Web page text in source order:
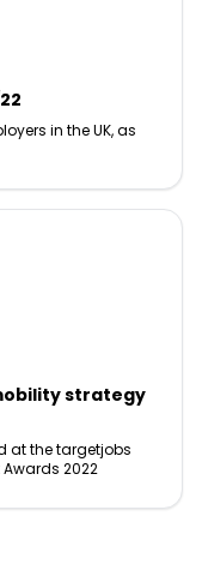
in the UK, as
strategy
at the targetjobs
2022